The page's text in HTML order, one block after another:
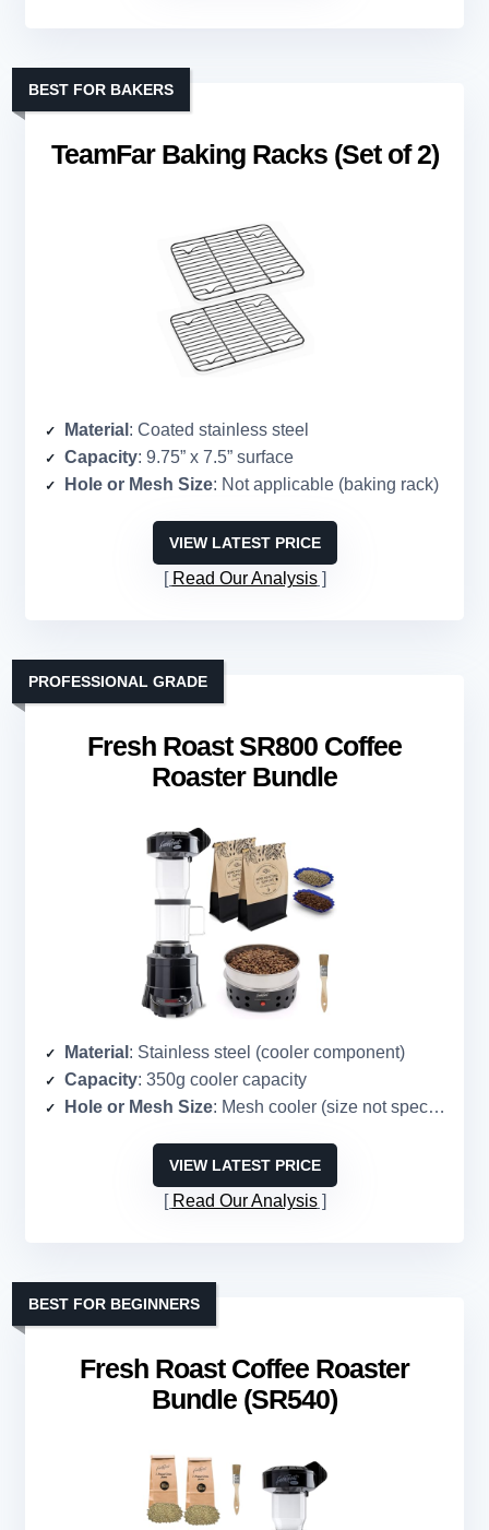
TeamFar Baking Racks (Set of 2)
BEST FOR BAKERS
Material : Coated stainless steel
Capacity: 9.75” x 7.5” surface
Hole or Mesh Size: Not applicable (baking rack)
VIEW LATEST PRICE
Read Our Analysis
Fresh Roast SR800 Coffee
Roaster Bundle
PROFESSIONAL GRADE
Material : Stainless steel (cooler component)
Capacity: 350g cooler capacity
Hole or Mesh Size: Mesh cooler (size not specified)
VIEW LATEST PRICE
Read Our Analysis
Fresh Roast Coffee Roaster
Bundle (SR540)
BEST FOR BEGINNERS